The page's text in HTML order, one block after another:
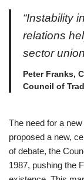
“Instability
relations
sector
Peter Franks,
Council of
The need for a
proposed a new,
of debate, the
1987, pushing the